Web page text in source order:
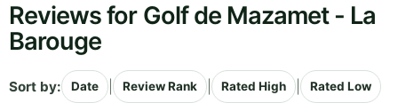
Reviews for Golf de Mazamet - La
Barouge
Sort by: Date Review Rank Rated High Rated Low